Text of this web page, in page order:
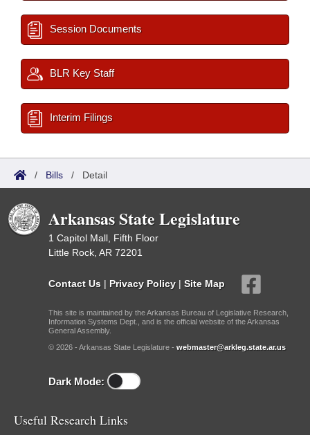
Session Documents
BLR Key Staff
Interim Filings
/ Bills / Detail
Arkansas State Legislature
1 Capitol Mall, Fifth Floor
Little Rock, AR 72201
Contact Us | Privacy Policy | Site Map
This site is maintained by the Arkansas Bureau of Legislative Research,
Information Systems Dept., and is the official website of the Arkansas
General Assembly.
© 2026 - Arkansas State Legislature - webmaster@arkleg.state.ar.us
Dark Mode:
Useful Research Links